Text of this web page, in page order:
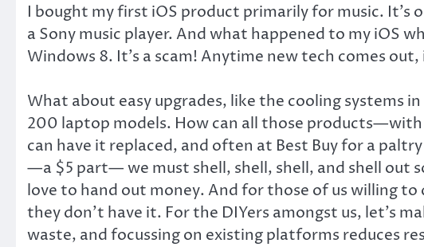
I bought my first iOS product primarily for music. It’s
a Sony music player. And what happened to my iOS
Windows 8. It’s a scam! Anytime new tech comes
What about easy upgrades, like the cooling systems
200 laptop models. How can all those
can have it replaced, and often at Best Buy for a
—a $5 part— we must shell, shell, shell, and shell out
love to hand out money. And for those of us willing
they don’t have it. For the DIYers amongst us, let’s
waste, and focussing on existing platforms reduces